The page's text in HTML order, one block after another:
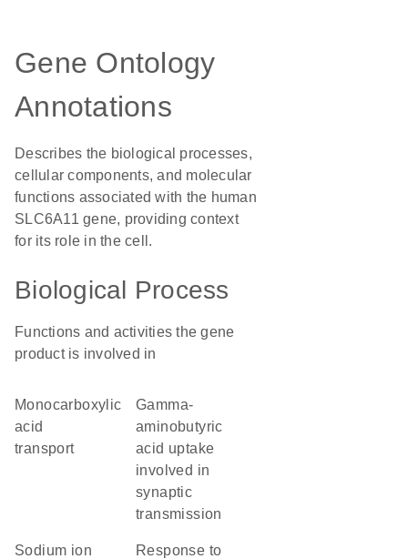
Gene Ontology
Annotations
Describes the biological processes,
cellular components, and molecular
functions associated with the human
SLC6A11 gene, providing context
for its role in the cell.
Biological Process
Functions and activities the gene
product is involved in
monocarboxylic
acid
transport
gamma-
aminobutyric
acid uptake
involved in
synaptic
transmission
sodium ion
response to